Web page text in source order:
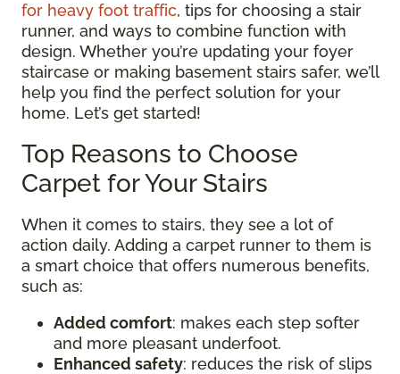
for heavy foot traffic, tips for choosing a stair
runner, and ways to combine function with
design. Whether you’re updating your foyer
staircase or making basement stairs safer, we’ll
help you find the perfect solution for your
home. Let’s get started!
Top Reasons to Choose
Carpet for Your Stairs
When it comes to stairs, they see a lot of
action daily. Adding a carpet runner to them is
a smart choice that offers numerous benefits,
such as:
Added comfort: makes each step softer
and more pleasant underfoot.
Enhanced safety: reduces the risk of slips